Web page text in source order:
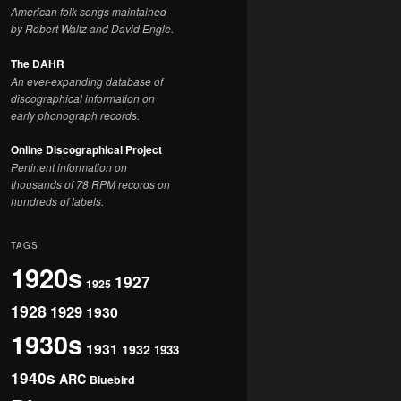
American folk songs maintained
by Robert Waltz and David Engle.
The DAHR
An ever-expanding database of
discographical information on
early phonograph records.
Online Discographical Project
Pertinent information on
thousands of 78 RPM records on
hundreds of labels.
TAGS
1920s 1925 1927
1928 1929 1930
1930s 1931 1932 1933
1940s ARC Bluebird